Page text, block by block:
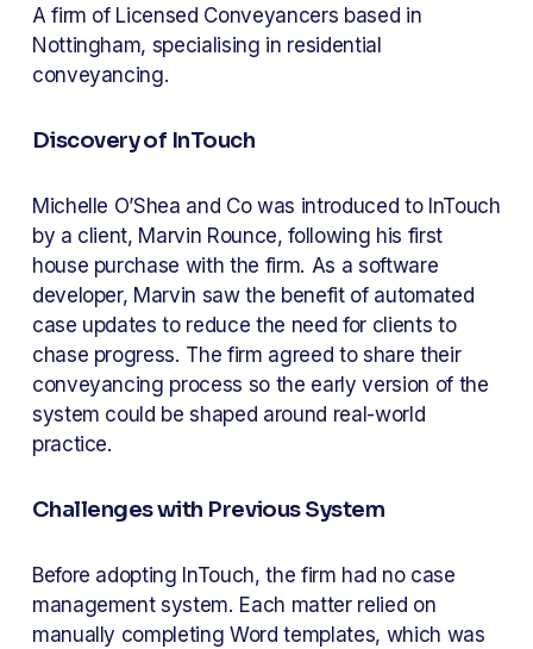
A firm of Licensed Conveyancers based in
Nottingham, specialising in residential
conveyancing.
Discovery of InTouch
Michelle O’Shea and Co was introduced to InTouch
by a client, Marvin Rounce, following his first
house purchase with the firm. As a software
developer, Marvin saw the benefit of automated
case updates to reduce the need for clients to
chase progress. The firm agreed to share their
conveyancing process so the early version of the
system could be shaped around real-world
practice.
Challenges with Previous System
Before adopting InTouch, the firm had no case
management system. Each matter relied on
manually completing Word templates, which was